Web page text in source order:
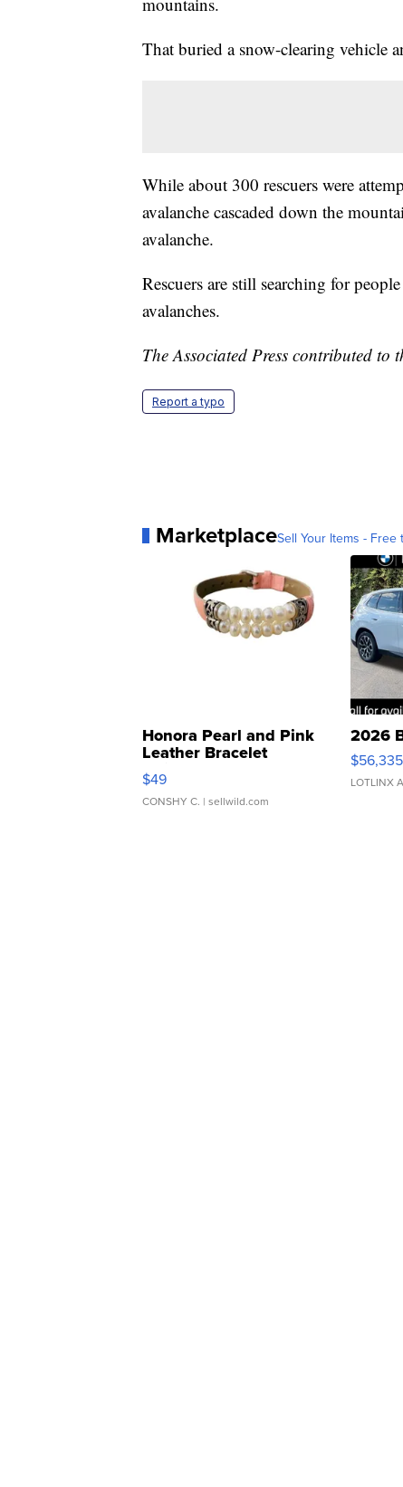
That buried a snow-clearing vehicle
While about 300 rescuers were
avalanche cascaded down the
avalanche.
Rescuers are still searching for
avalanches.
The Associated Press contributed to
Report a typo
MarketplaceSell Your Items - Free
Honora Pearl and Pink
Leather Bracelet
Adjustable Buckle Clo...
$49
CONSHY C. | sellwild.com
2026
$56,335
LOTLINX